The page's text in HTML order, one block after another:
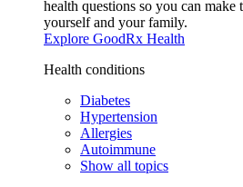
health questions so you can make
yourself and your family.
Explore GoodRx Health
Health conditions
Diabetes
Hypertension
Allergies
Autoimmune
Show all topics